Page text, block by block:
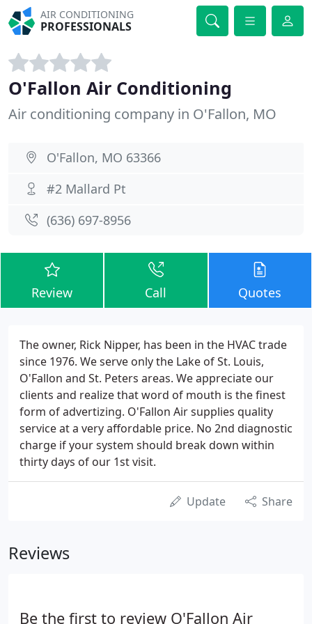
AIR CONDITIONING
PROFESSIONALS
O'Fallon Air Conditioning
Air conditioning company in O'Fallon, MO
O'Fallon, MO 63366
#2 Mallard Pt
(636) 697-8956
Review Call Quotes
The owner, Rick Nipper, has been in the HVAC trade
since 1976. We serve only the Lake of St. Louis,
O'Fallon and St. Peters areas. We appreciate our
clients and realize that word of mouth is the finest
form of advertizing. O'Fallon Air supplies quality
service at a very affordable price. No 2nd diagnostic
charge if your system should break down within
thirty days of our 1st visit.
Update Share
Reviews
Be the first to review O'Fallon Air